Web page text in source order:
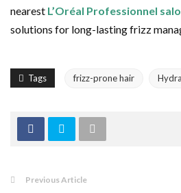
nearest L’Oréal Professionnel
solutions for long-lasting frizz
Tags frizz-prone hair
Previous Article